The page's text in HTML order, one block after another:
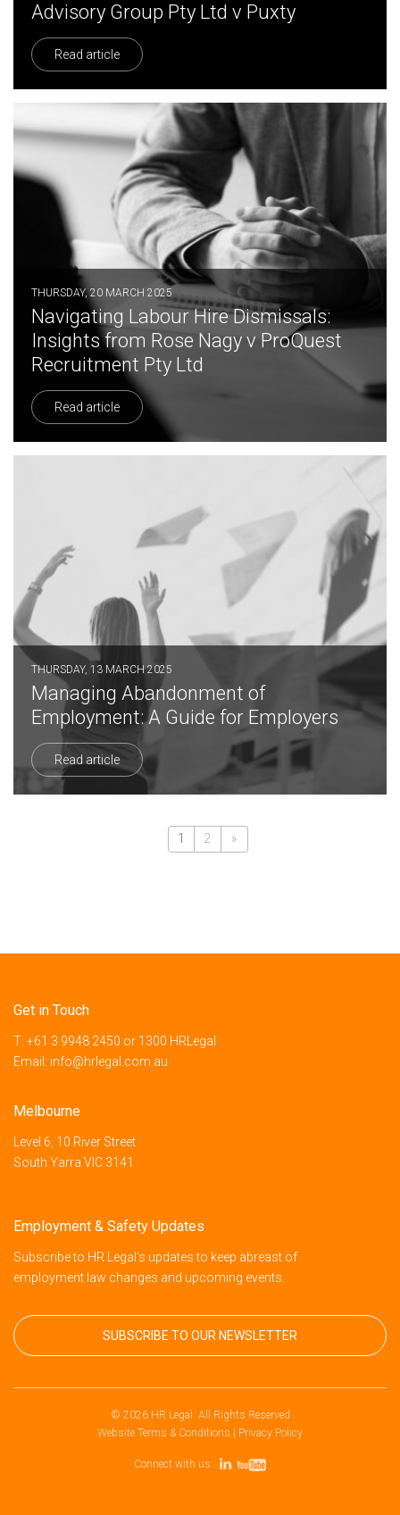
Advisory Group Pty Ltd v Puxty
Read article
THURSDAY, 20 MARCH 2025
Navigating Labour Hire Dismissals:
Insights from Rose Nagy v ProQuest
Recruitment Pty Ltd
Read article
THURSDAY, 13 MARCH 2025
Managing Abandonment of
Employment: A Guide for Employers
Read article
1 2 »
Get in Touch
T: +61 3 9948 2450 or 1300 HRLegal
Email: info@hrlegal.com.au
Melbourne
Level 6, 10 River Street
South Yarra VIC 3141
Employment & Safety Updates
Subscribe to HR Legal’s updates to keep abreast of
employment law changes and upcoming events.
SUBSCRIBE TO OUR NEWSLETTER
© 2026 HR Legal. All Rights Reserved
Website Terms & Conditions
Privacy Policy
Connect with us: